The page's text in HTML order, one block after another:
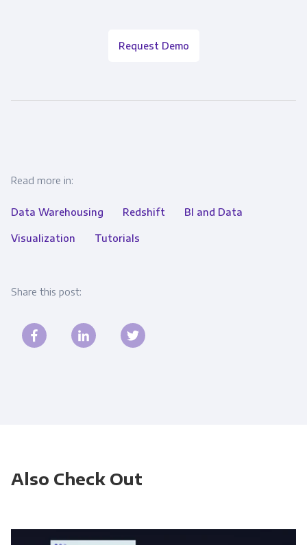
Request Demo
Read more in:
Data Warehousing Redshift BI and Data
Visualization Tutorials
Share this post:
Also Check Out